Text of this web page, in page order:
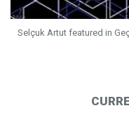
Selçuk Artut featured in